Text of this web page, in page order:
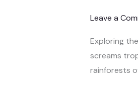
Leave a
Exploring
screams
rainforests